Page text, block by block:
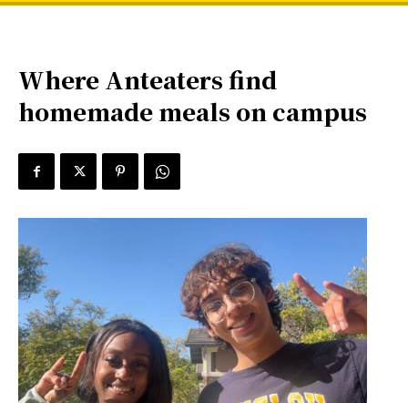
Where Anteaters find
homemade meals on campus